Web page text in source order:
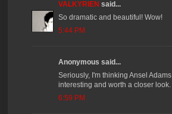
VALKYRIEN said...
So dramatic and beautiful! Wow!
5:44 PM
Anonymous said...
Seriously, I'm thinking Ansel
interesting and worth a closer look.
6:59 PM